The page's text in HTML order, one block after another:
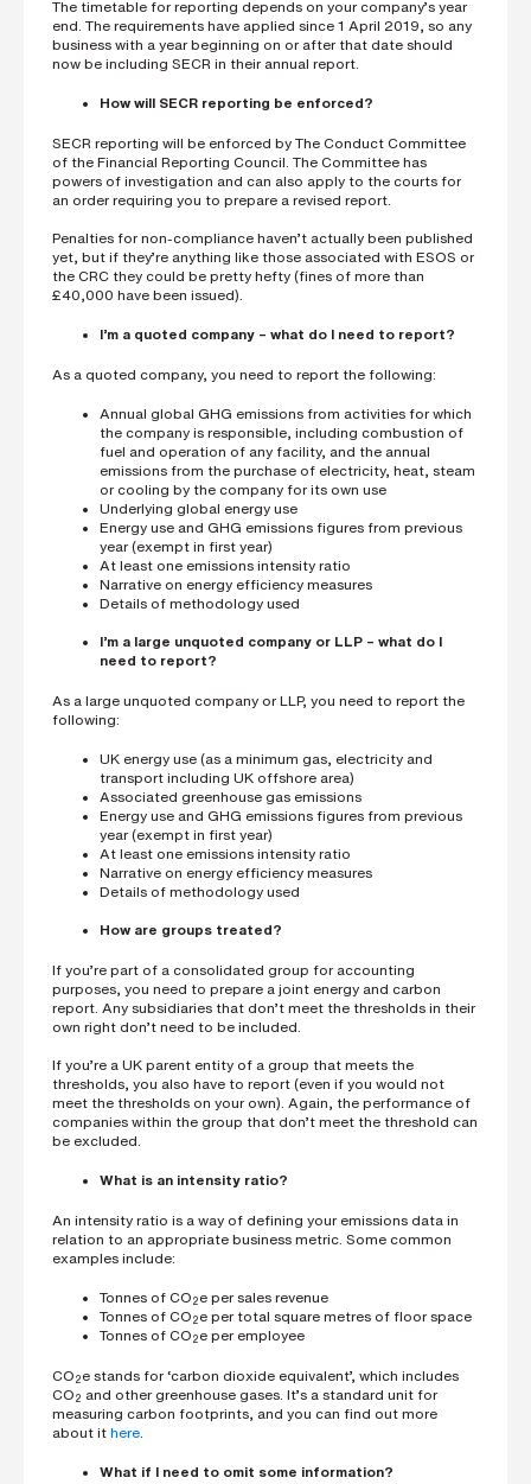
The timetable for reporting depends on your company’s year
end. The requirements have applied since 1 April 2019, so any
business with a year beginning on or after that date should
now be including SECR in their annual report.
How will SECR reporting be enforced?
SECR reporting will be enforced by The Conduct Committee
of the Financial Reporting Council. The Committee has
powers of investigation and can also apply to the courts for
an order requiring you to prepare a revised report.
Penalties for non-compliance haven’t actually been published
yet, but if they’re anything like those associated with ESOS or
the CRC they could be pretty hefty (fines of more than
£40,000 have been issued).
I’m a quoted company – what do I need to report?
As a quoted company, you need to report the following:
Annual global GHG emissions from activities for which
the company is responsible, including combustion of
fuel and operation of any facility, and the annual
emissions from the purchase of electricity, heat, steam
or cooling by the company for its own use
Underlying global energy use
Energy use and GHG emissions figures from previous
year (exempt in first year)
At least one emissions intensity ratio
Narrative on energy efficiency measures
Details of methodology used
I’m a large unquoted company or LLP – what do I
need to report?
As a large unquoted company or LLP, you need to report the
following:
UK energy use (as a minimum gas, electricity and
transport including UK offshore area)
Associated greenhouse gas emissions
Energy use and GHG emissions figures from previous
year (exempt in first year)
At least one emissions intensity ratio
Narrative on energy efficiency measures
Details of methodology used
How are groups treated?
If you’re part of a consolidated group for accounting
purposes, you need to prepare a joint energy and carbon
report. Any subsidiaries that don’t meet the thresholds in their
own right don’t need to be included.
If you’re a UK parent entity of a group that meets the
thresholds, you also have to report (even if you would not
meet the thresholds on your own). Again, the performance of
companies within the group that don’t meet the threshold can
be excluded.
What is an intensity ratio?
An intensity ratio is a way of defining your emissions data in
relation to an appropriate business metric. Some common
examples include:
Tonnes of CO 2 e per sales revenue
Tonnes of CO 2 e per total square metres of floor space
Tonnes of CO 2 e per employee
CO 2 e stands for ‘carbon dioxide equivalent’, which includes
CO 2 and other greenhouse gases. It’s a standard unit for
measuring carbon footprints, and you can find out more
about it here
What if I need to omit some information?